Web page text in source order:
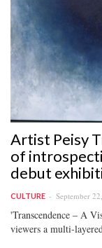
Artist Peisy
of
debut
CULTURE September
'Transcendence ‒ A
viewers a multi-